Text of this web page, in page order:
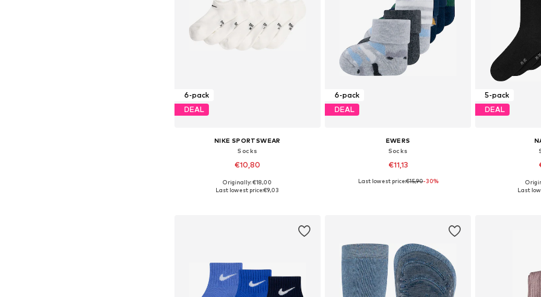
6-pack
DEAL
NIKE SPORTSWEAR
Socks
€10,80
Available sizes: 19-32
Originally: €18,00
Last lowest price:€9,03
6-pack
DEAL
EWERS
Socks
€11,13
Available sizes: 19-32
Last lowest price:€15,90-30%
5-pack
DEAL
Last